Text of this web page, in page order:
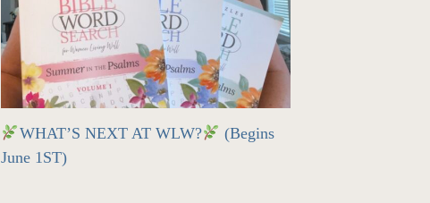
WHAT’S NEXT AT WLW?
(Begins
June 1ST)